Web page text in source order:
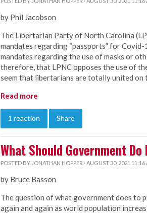
by Phil Jacobson
The Libertarian Party of North Carolina
mandates regarding “passports” for
mandates regarding the use of masks or
therefore, that LPNC opposes the use of
seem that libertarians are totally united on
Read more
1 reaction Share
What Should Government
POSTED BY JONATHAN HOPPER · AUGUST 30, 2021 11:16
by Bruce Basson
The question of what government does to
again and again as world population